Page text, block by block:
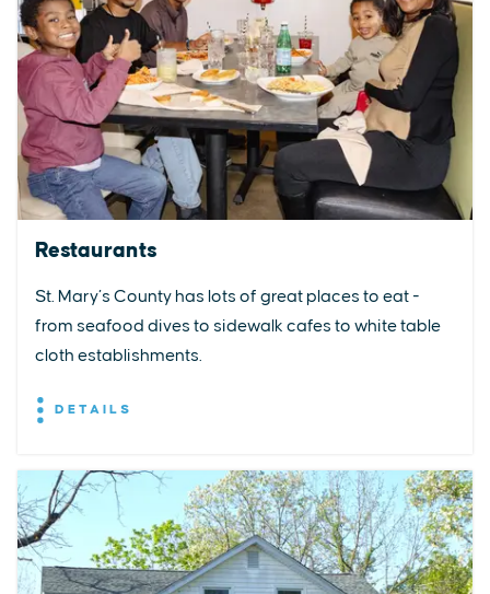
Restaurants
St. Mary’s County has lots of great places to eat -
from seafood dives to sidewalk cafes to white table
cloth establishments.
DETAILS